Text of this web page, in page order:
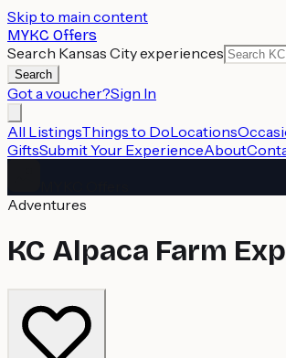
Skip to main content
MYKC Offers
Search Kansas City experiences
Search
Got a voucher?Sign In
All ListingsThings to DoLocations
GiftsSubmit Your ExperienceAbout
Adventures
KC Alpaca Farm